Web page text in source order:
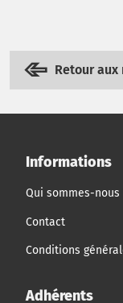
Retour
Informations
Qui sommes-nous
Contact
Conditions
Adhérents